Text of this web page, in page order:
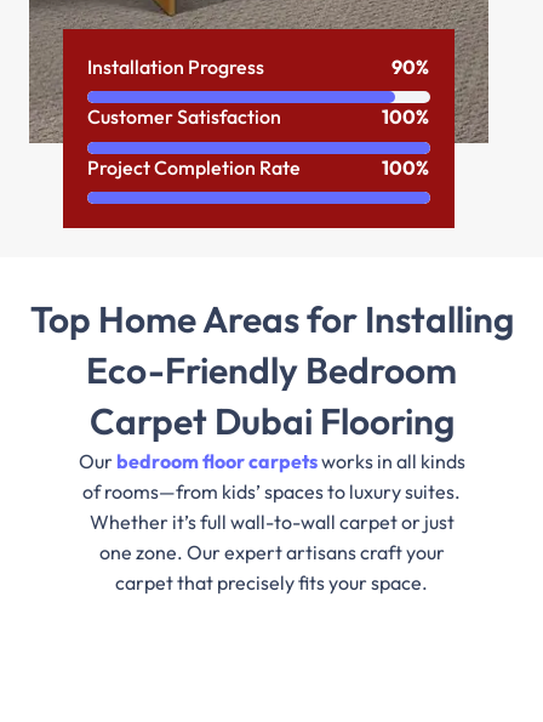
Installation Progress 90%
Customer Satisfaction 100%
Project Completion Rate 100%
Top Home Areas for Installing
Eco-Friendly Bedroom
Carpet Dubai Flooring
Our bedroom floor carpetsworks in all kinds
of rooms—from kids’ spaces to luxury suites.
Whether it’s full wall-to-wall carpet or just
one zone. Our expert artisans craft your
carpet that precisely fits your space.